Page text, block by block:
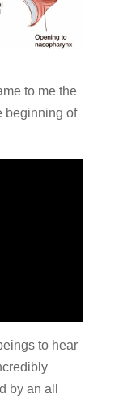
to me the
beginning of
to hear
by an all